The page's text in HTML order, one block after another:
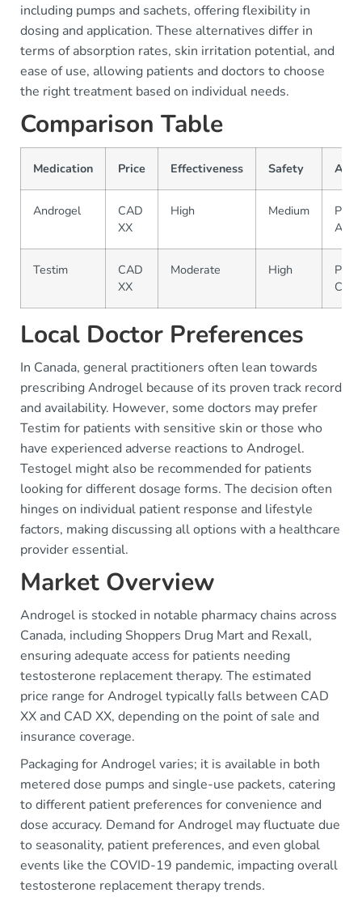
including pumps and sachets, offering flexibility in
dosing and application. These alternatives differ in
terms of absorption rates, skin irritation potential, and
ease of use, allowing patients and doctors to choose
the right treatment based on individual needs.
Comparison Table
Medication Price Effectiveness Safety
Androgel
CAD
XX
High Medium
A, B
Testim
CAD
XX
Moderate High
C, D
Local Doctor Preferences
In Canada, general practitioners often lean towards
prescribing Androgel because of its proven track record
and availability. However, some doctors may prefer
Testim for patients with sensitive skin or those who
have experienced adverse reactions to Androgel.
Testogel might also be recommended for patients
looking for different dosage forms. The decision often
hinges on individual patient response and lifestyle
factors, making discussing all options with a healthcare
provider essential.
Market Overview
Androgel is stocked in notable pharmacy chains across
Canada, including Shoppers Drug Mart and Rexall,
ensuring adequate access for patients needing
testosterone replacement therapy. The estimated
price range for Androgel typically falls between CAD
XX and CAD XX, depending on the point of sale and
insurance coverage.
Packaging for Androgel varies; it is available in both
metered dose pumps and single-use packets, catering
to different patient preferences for convenience and
dose accuracy. Demand for Androgel may fluctuate due
to seasonality, patient preferences, and even global
events like the COVID-19 pandemic, impacting overall
testosterone replacement therapy trends.